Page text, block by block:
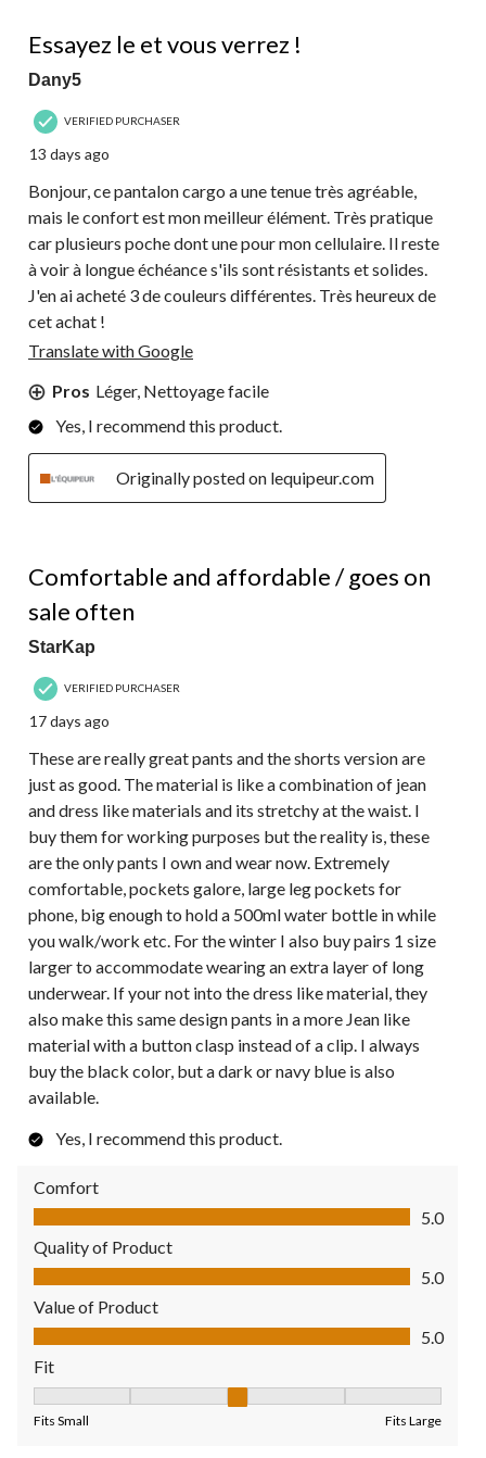
Reviews.
Essayez le et vous verrez !
Dany5
VERIFIED PURCHASER
13 days ago
Bonjour, ce pantalon cargo a une tenue très agréable,
mais le confort est mon meilleur élément. Très pratique
car plusieurs poche dont une pour mon cellulaire. Il reste
à voir à longue échéance s'ils sont résistants et solides.
J'en ai acheté 3 de couleurs différentes. Très heureux de
cet achat !
Translate with Google
Pros Léger, Nettoyage facile
Yes, I recommend this product.
Originally posted on lequipeur.com
Comfortable and affordable / goes on
sale often
StarKap
VERIFIED PURCHASER
17 days ago
These are really great pants and the shorts version are
just as good. The material is like a combination of jean
and dress like materials and its stretchy at the waist. I
buy them for working purposes but the reality is, these
are the only pants I own and wear now. Extremely
comfortable, pockets galore, large leg pockets for
phone, big enough to hold a 500ml water bottle in while
you walk/work etc. For the winter I also buy pairs 1 size
larger to accommodate wearing an extra layer of long
underwear. If your not into the dress like material, they
also make this same design pants in a more Jean like
material with a button clasp instead of a clip. I always
buy the black color, but a dark or navy blue is also
available.
Yes, I recommend this product.
Comfort
Comfort, 5.0 out of 5
5.0
Quality of Product
Quality of Product, 5.0 out of 5
5.0
Value of Product
Value of Product, 5.0 out of 5
5.0
Fit
Fits Small Fits Large